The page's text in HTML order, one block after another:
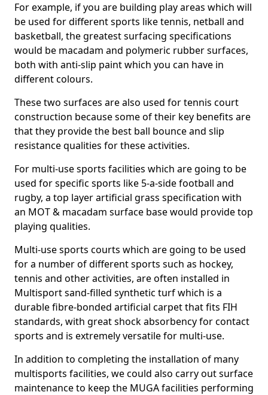
For example, if you are building play areas which will
be used for different sports like tennis, netball and
basketball, the greatest surfacing specifications
would be macadam and polymeric rubber surfaces,
both with anti-slip paint which you can have in
different colours.
These two surfaces are also used for tennis court
construction because some of their key benefits are
that they provide the best ball bounce and slip
resistance qualities for these activities.
For multi-use sports facilities which are going to be
used for specific sports like 5-a-side football and
rugby, a top layer artificial grass specification with
an MOT & macadam surface base would provide top
playing qualities.
Multi-use sports courts which are going to be used
for a number of different sports such as hockey,
tennis and other activities, are often installed in
Multisport sand-filled synthetic turf which is a
durable fibre-bonded artificial carpet that fits FIH
standards, with great shock absorbency for contact
sports and is extremely versatile for multi-use.
In addition to completing the installation of many
multisports facilities, we could also carry out surface
maintenance to keep the MUGA facilities performing